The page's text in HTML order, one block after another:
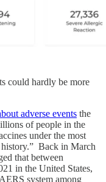
could hardly be more
adverse events the
of people in the
under the most
Back in March
that between
in the United States,
system among